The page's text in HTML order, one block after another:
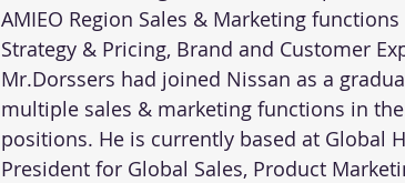
AMIEO Region Sales & Marketing
Strategy & Pricing, Brand and Customer
Mr.Dorssers had joined Nissan as a
multiple sales & marketing functions in
positions. He is currently based at Global
President for Global Sales, Product